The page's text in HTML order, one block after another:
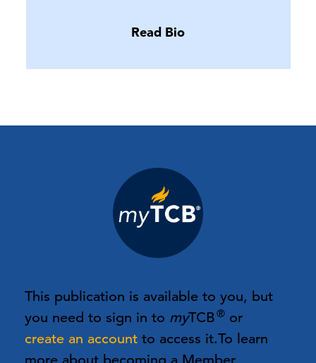
Read Bio
This publication is available to you, but
you need to sign in to myTCB® or
create an account to access it.To learn